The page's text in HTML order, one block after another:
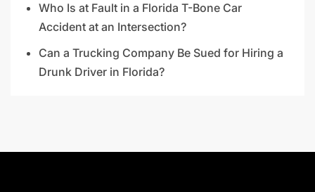
Who Is at Fault in a Florida T-Bone Car
Accident at an Intersection?
Can a Trucking Company Be Sued for Hiring a
Drunk Driver in Florida?